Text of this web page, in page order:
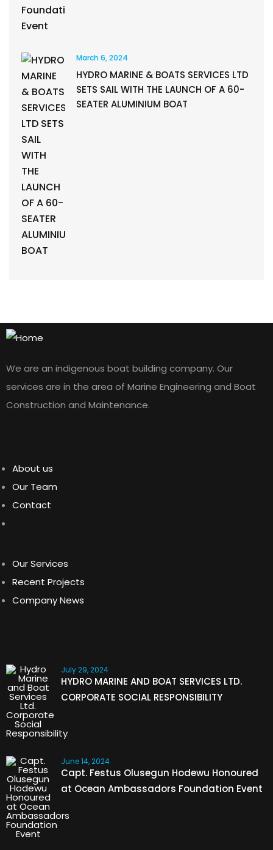
March 6, 2024
HYDRO MARINE & BOATS SERVICES LTD
SETS SAIL WITH THE LAUNCH OF A 60-
SEATER ALUMINIUM BOAT
We are an indigenous boat building company. Our
services are in the area of Marine Engineering and Boat
Construction and Maintenance.
About us
Our Team
Contact
Our Services
Recent Projects
Company News
July 29, 2024
HYDRO MARINE AND BOAT SERVICES LTD.
CORPORATE SOCIAL RESPONSIBILITY
June 14, 2024
Capt. Festus Olusegun Hodewu Honoured
at Ocean Ambassadors Foundation Event